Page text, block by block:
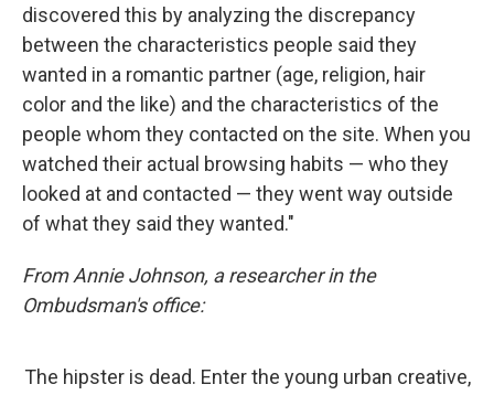
discovered this by analyzing the discrepancy
between the characteristics people said they
wanted in a romantic partner (age, religion, hair
color and the like) and the characteristics of the
people whom they contacted on the site. When you
watched their actual browsing habits — who they
looked at and contacted — they went way outside
of what they said they wanted."
From Annie Johnson, a researcher in the
Ombudsman's office:
The hipster is dead. Enter the young urban creative,